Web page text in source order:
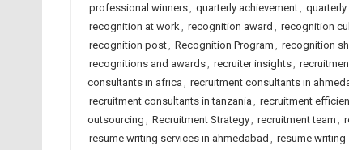
professional winners, quarterly achievement,
recognition at work, recognition award , recognition
recognition post, Recognition Program , recognition
recognitions and awards, recruiter insights,
consultants in africa , recruitment consultants in
recruitment consultants in tanzania , recruitment
outsourcing , Recruitment Strategy, recruitment team ,
resume writing services in ahmedabad , resume writing